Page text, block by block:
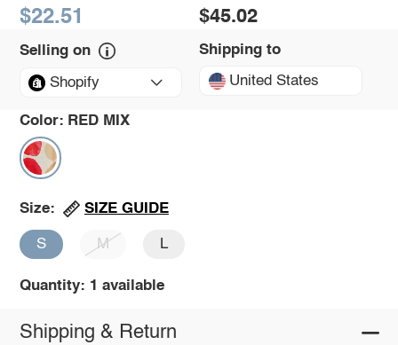
$22.51 $45.02
Selling on
Shopify
Shipping to
United States
Color: RED MIX
Size: SIZE GUIDE
S M L
Quantity: 1 available
Shipping & Return